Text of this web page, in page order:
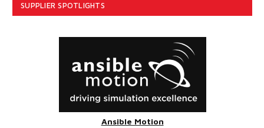
SUPPLIER SPOTLIGHTS
Ansible Motion